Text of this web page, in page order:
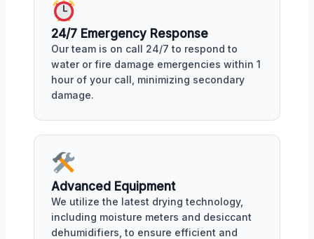
24/7 Emergency Response
Our team is on call 24/7 to respond to
water or fire damage emergencies within 1
hour of your call, minimizing secondary
damage.
Advanced Equipment
We utilize the latest drying technology,
including moisture meters and desiccant
dehumidifiers, to ensure efficient and